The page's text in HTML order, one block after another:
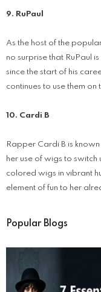
9. RuPaul
As the host of the
no surprise that RuPaul
since the start of his
continues to use them
10. Cardi B
Rapper Cardi B is
her use of wigs to
colored wigs in vibrant
element of fun to her
Popular Blogs